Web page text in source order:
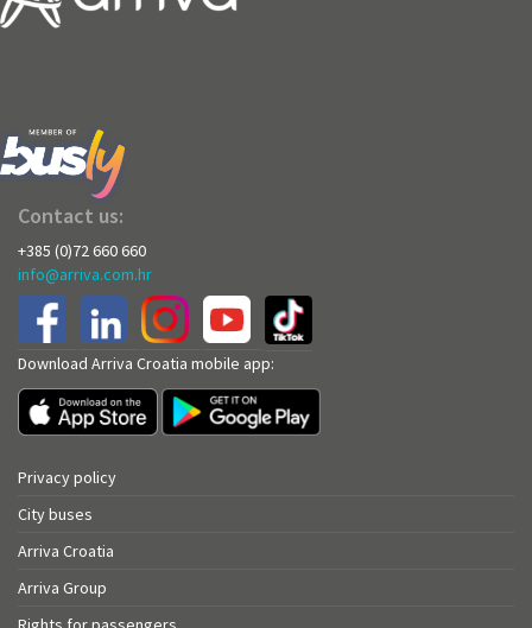
Contact us:
+385 (0)72 660 660
info@arriva.com.hr
Download Arriva Croatia mobile app:
Privacy policy
City buses
Arriva Croatia
Arriva Group